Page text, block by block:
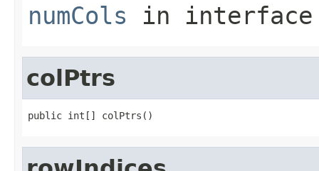
numCols in
colPtrs
public int[] colPtrs()